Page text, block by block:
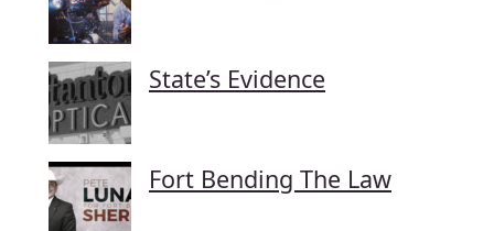
State’s Evidence
Fort Bending The Law